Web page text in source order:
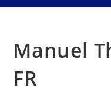
Manuel
FR